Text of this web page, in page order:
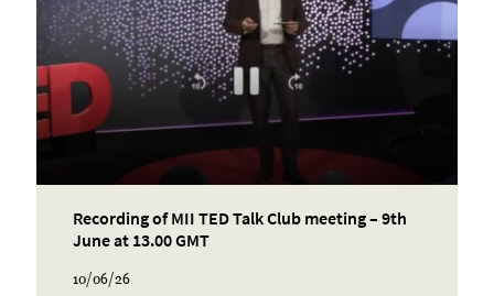
Recording of MII TED Talk Club meeting – 9th
June at 13.00 GMT
10/06/26